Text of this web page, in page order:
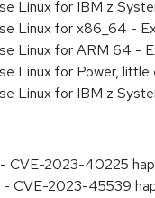
Linux for IBM z
Linux for x86_64 -
Linux for ARM 64 -
Linux for Power,
Linux for IBM z
- CVE-2023-40225
- CVE-2023-45539